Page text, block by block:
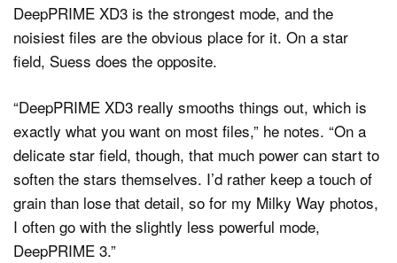
DeepPRIME XD3 is the strongest mode, and the
noisiest files are the obvious place for it. On a star
field, Suess does the opposite.
“DeepPRIME XD3 really smooths things out, which is
exactly what you want on most files,” he notes. “On a
delicate star field, though, that much power can start to
soften the stars themselves. I’d rather keep a touch of
grain than lose that detail, so for my Milky Way photos,
I often go with the slightly less powerful mode,
DeepPRIME 3.”